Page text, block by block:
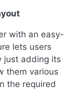
with an easy-
lets users
just adding its
them various
the required